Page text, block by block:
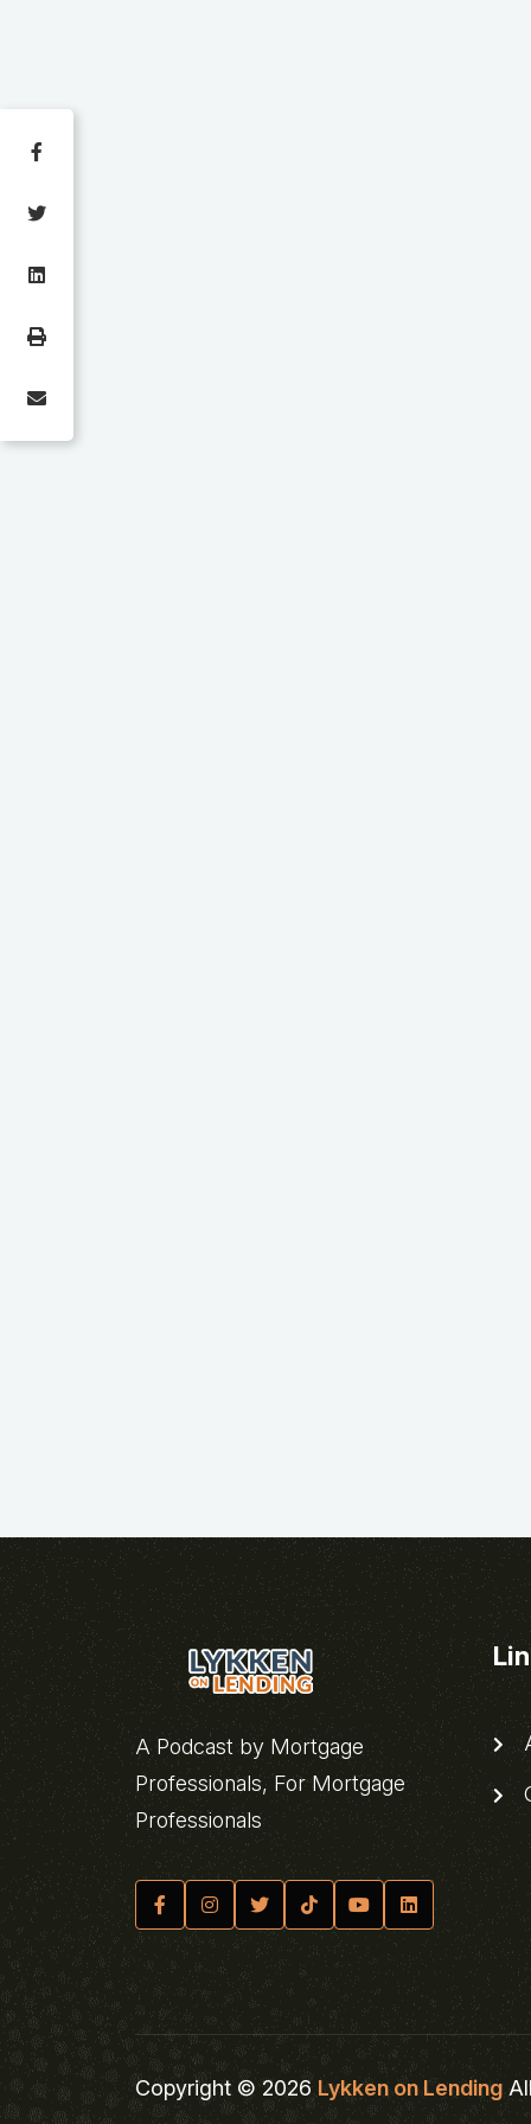
A Podcast by Mortgage
Professionals, For Mortgage
Professionals
Copyright © 2026 Lykken on Lending